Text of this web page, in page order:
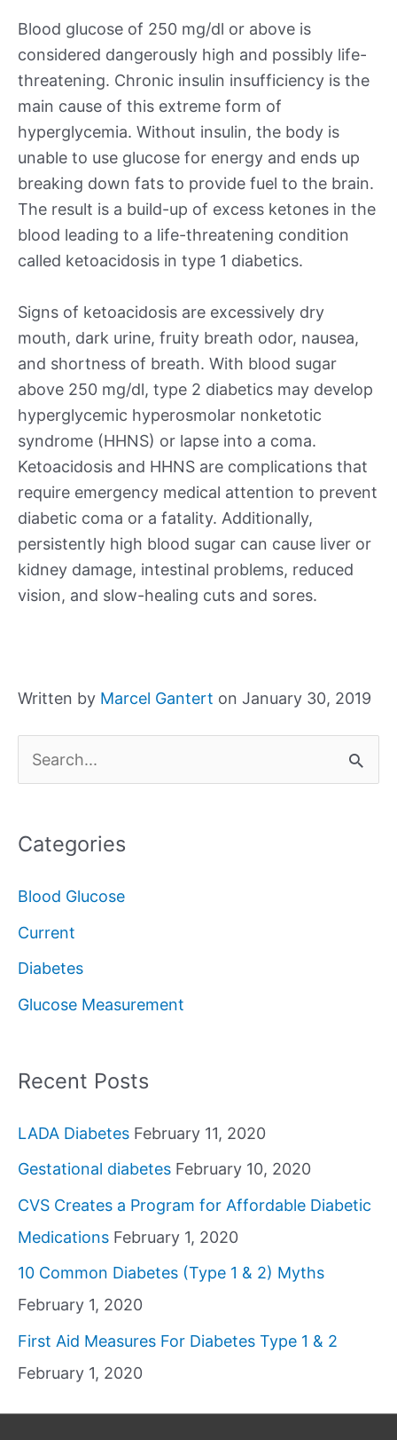
Blood glucose of 250 mg/dl or above is
considered dangerously high and possibly life-
threatening. Chronic insulin insufficiency is the
main cause of this extreme form of
hyperglycemia. Without insulin, the body is
unable to use glucose for energy and ends up
breaking down fats to provide fuel to the brain.
The result is a build-up of excess ketones in the
blood leading to a life-threatening condition
called ketoacidosis in type 1 diabetics.
Signs of ketoacidosis are excessively dry
mouth, dark urine, fruity breath odor, nausea,
and shortness of breath. With blood sugar
above 250 mg/dl, type 2 diabetics may develop
hyperglycemic hyperosmolar nonketotic
syndrome (HHNS) or lapse into a coma.
Ketoacidosis and HHNS are complications that
require emergency medical attention to prevent
diabetic coma or a fatality. Additionally,
persistently high blood sugar can cause liver or
kidney damage, intestinal problems, reduced
vision, and slow-healing cuts and sores.
Written by Marcel Gantert on January 30, 2019
e
r
f
o
r
Categories
Blood Glucose
Current
Diabetes
Glucose Measurement
Recent Posts
LADA Diabetes February 11, 2020
Gestational diabetes February 10, 2020
CVS Creates a Program for Affordable Diabetic
Medications February 1, 2020
10 Common Diabetes (Type 1 & 2) Myths
February 1, 2020
First Aid Measures For Diabetes Type 1 & 2
February 1, 2020